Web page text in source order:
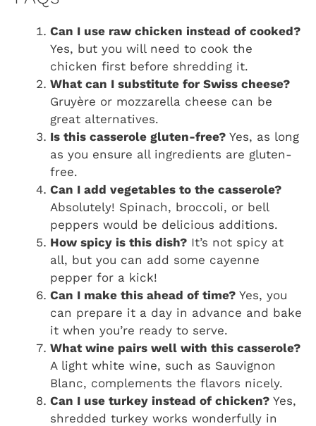
Can I use raw chicken instead of cooked?
Yes, but you will need to cook the
chicken first before shredding it.
What can I substitute for Swiss cheese?
Gruyère or mozzarella cheese can be
great alternatives.
Is this casserole gluten-free? Yes, as long
as you ensure all ingredients are gluten-
free.
Can I add vegetables to the casserole?
Absolutely! Spinach, broccoli, or bell
peppers would be delicious additions.
How spicy is this dish? It’s not spicy at
all, but you can add some cayenne
pepper for a kick!
Can I make this ahead of time? Yes, you
can prepare it a day in advance and bake
it when you’re ready to serve.
What wine pairs well with this casserole?
A light white wine, such as Sauvignon
Blanc, complements the flavors nicely.
Can I use turkey instead of chicken? Yes,
shredded turkey works wonderfully in